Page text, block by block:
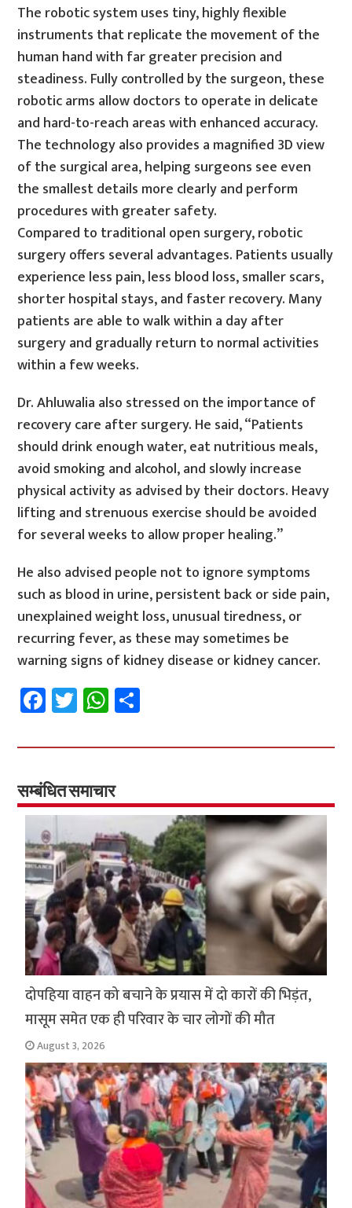
The robotic system uses tiny, highly flexible
instruments that replicate the movement of the
human hand with far greater precision and
steadiness. Fully controlled by the surgeon, these
robotic arms allow doctors to operate in delicate
and hard-to-reach areas with enhanced accuracy.
The technology also provides a magnified 3D view
of the surgical area, helping surgeons see even
the smallest details more clearly and perform
procedures with greater safety.
Compared to traditional open surgery, robotic
surgery offers several advantages. Patients usually
experience less pain, less blood loss, smaller scars,
shorter hospital stays, and faster recovery. Many
patients are able to walk within a day after
surgery and gradually return to normal activities
within a few weeks.
Dr. Ahluwalia also stressed on the importance of
recovery care after surgery. He said, “Patients
should drink enough water, eat nutritious meals,
avoid smoking and alcohol, and slowly increase
physical activity as advised by their doctors. Heavy
lifting and strenuous exercise should be avoided
for several weeks to allow proper healing.”
He also advised people not to ignore symptoms
such as blood in urine, persistent back or side pain,
unexplained weight loss, unusual tiredness, or
recurring fever, as these may sometimes be
warning signs of kidney disease or kidney cancer.
Fa
ce
b
o
o
k
T
wi
tt
er
W
h
at
sA
p
p
ar
सम्बंधित समाचार
दोपहिया वाहन को बचाने के प्रयास में दो कारों की भिड़ंत,
मासूम समेत एक ही परिवार के चार लोगों की मौत
August 3, 2026